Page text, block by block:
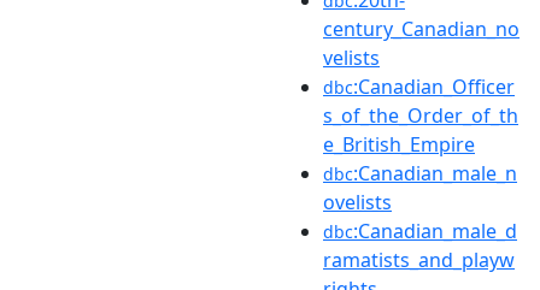
century_Canadian_no
velists
dbc:Canadian_Officer
s_of_the_Order_of_th
e_British_Empire
dbc:Canadian_male_n
ovelists
dbc:Canadian_male_d
ramatists_and_playw